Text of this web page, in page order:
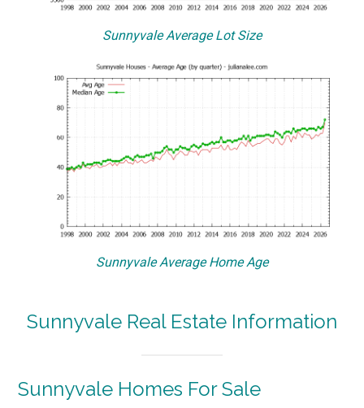
Sunnyvale Average Lot Size
Sunnyvale Average Home Age
Sunnyvale Real Estate Information
Sunnyvale Homes For Sale